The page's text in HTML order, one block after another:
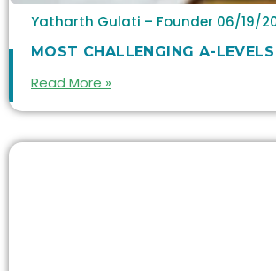
Yatharth Gulati – Founder 06/19/
MOST CHALLENGING A-
Read More »